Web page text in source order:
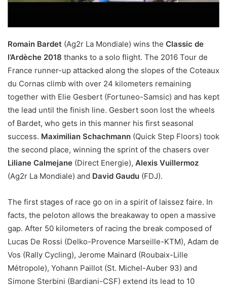
Romain Bardet (Ag2r La Mondiale) wins the Classic de
l’Ardèche 2018 thanks to a solo flight. The 2016 Tour de
France runner-up attacked along the slopes of the Coteaux
du Cornas climb with over 24 kilometers remaining
together with Elie Gesbert (Fortuneo-Samsic) and has kept
the lead until the finish line. Gesbert soon lost the wheels
of Bardet, who gets in this manner his first seasonal
success. Maximilian Schachmann (Quick Step Floors) took
the second place, winning the sprint of the chasers over
Liliane Calmejane (Direct Energie), Alexis Vuillermoz
(Ag2r La Mondiale) and David Gaudu (FDJ).
The first stages of race go on in a spirit of laissez faire. In
facts, the peloton allows the breakaway to open a massive
gap. After 50 kilometers of racing the break composed of
Lucas De Rossi (Delko-Provence Marseille-KTM), Adam de
Vos (Rally Cycling), Jerome Mainard (Roubaix-Lille
Métropole), Yohann Paillot (St. Michel-Auber 93) and
Simone Sterbini (Bardiani-CSF) extend its lead to 10